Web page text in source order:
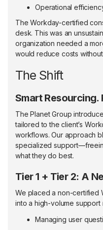
Operational
The Workday-certified
desk. This was an
organization needed a
would reduce costs
The Shift
Smart Resourcing.
The Planet Group
tailored to the client’s
workflows. Our approach
specialized
what they do best.
Tier 1 + Tier 2: A
We placed a non-certified
into a high-volume support
Managing user